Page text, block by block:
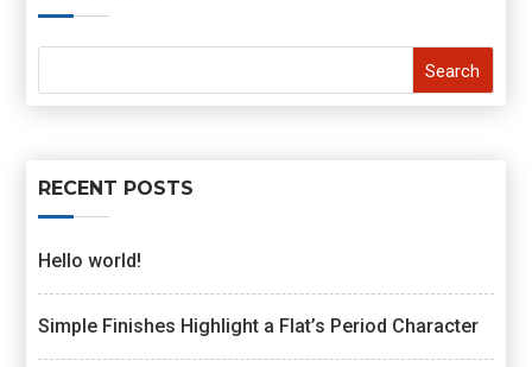
RECENT POSTS
Hello world!
Simple Finishes Highlight a Flat’s Period Character